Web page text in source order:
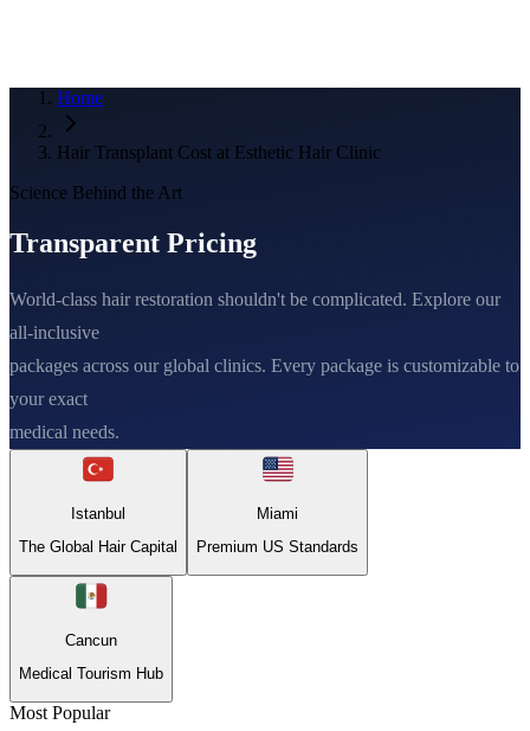
Home
Hair Transplant Cost at Esthetic Hair Clinic
Science Behind the Art
Transparent Pricing
World-class hair restoration shouldn't be complicated. Explore our
all-inclusive
packages across our global clinics. Every package is customizable to
your exact
medical needs.
Istanbul
The Global Hair Capital
Miami
Premium US Standards
Cancun
Medical Tourism Hub
Most Popular